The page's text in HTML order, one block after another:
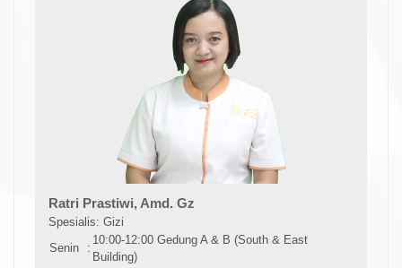
Ratri Prastiwi, Amd. Gz
Spesialis: Gizi
Senin
:
10:00-12:00 Gedung A & B (South & East
Building)